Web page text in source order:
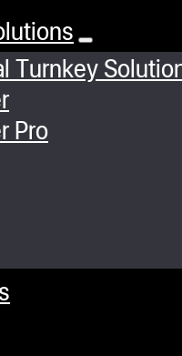
Turnkey
Pro